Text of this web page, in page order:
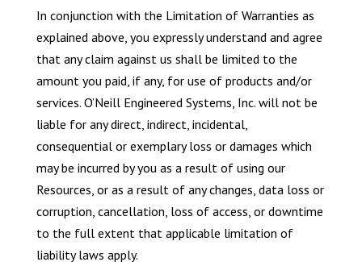
In conjunction with the Limitation of Warranties as
explained above, you expressly understand and agree
that any claim against us shall be limited to the
amount you paid, if any, for use of products and/or
services. O’Neill Engineered Systems, Inc. will not be
liable for any direct, indirect, incidental,
consequential or exemplary loss or damages which
may be incurred by you as a result of using our
Resources, or as a result of any changes, data loss or
corruption, cancellation, loss of access, or downtime
to the full extent that applicable limitation of
liability laws apply.